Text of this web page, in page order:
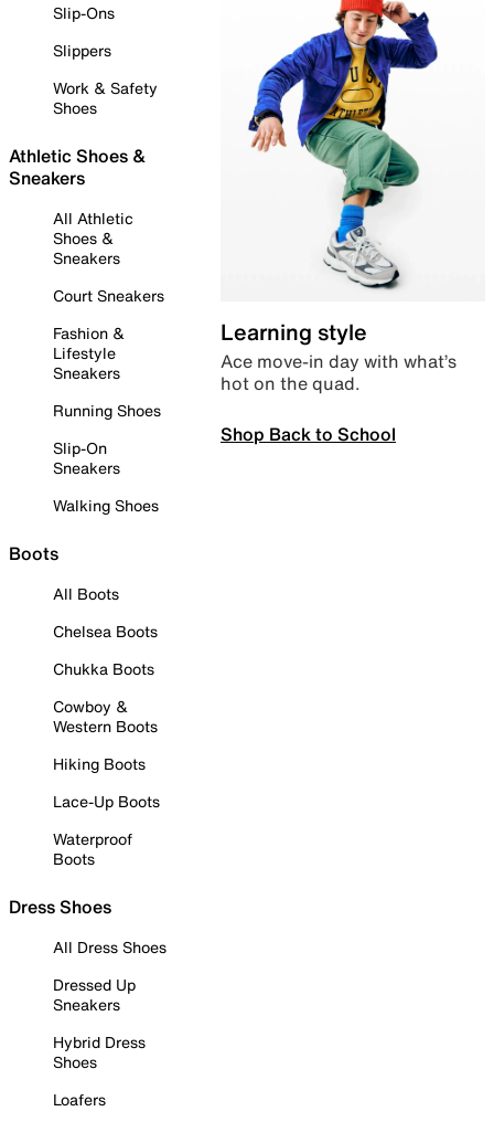
Slip-Ons
Slippers
Work & Safety
Shoes
Athletic Shoes &
Sneakers
All Athletic
Shoes &
Sneakers
Court Sneakers
Fashion &
Lifestyle
Sneakers
Running Shoes
Slip-On
Sneakers
Walking Shoes
Boots
All Boots
Chelsea Boots
Chukka Boots
Cowboy &
Western Boots
Hiking Boots
Lace-Up Boots
Waterproof
Boots
Dress Shoes
All Dress Shoes
Dressed Up
Sneakers
Hybrid Dress
Shoes
Loafers
Learning style
Ace move-in day with what’s
hot on the quad.
Shop Back to School